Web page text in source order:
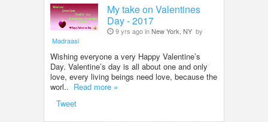
My take on Valentines
Day - 2017
9 yrs ago inNew York, NY by
Madraasi
Wishing everyone a very Happy Valentine’s
Day. Valentine’s day is all about one and only
love, every living beings need love, because the
worl.. Read more »
Tweet